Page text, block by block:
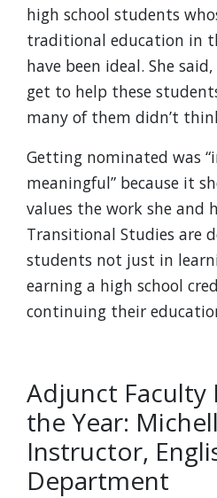
high school students
traditional education in
have been ideal. She
get to help these
many of them didn’t
Getting nominated was
meaningful” because it
values the work she and
Transitional Studies are
students not just in
earning a high school
continuing their
Adjunct
the Year:
Instructor,
Department